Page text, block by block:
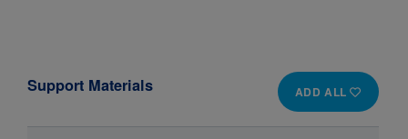
ADD ALL
Support Materials